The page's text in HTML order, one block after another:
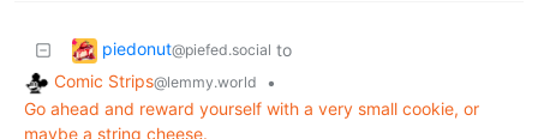
piedonut@piefed.social to
Comic Strips@lemmy.world
•
Go ahead and reward yourself with a very small cookie, or
maybe a string cheese.